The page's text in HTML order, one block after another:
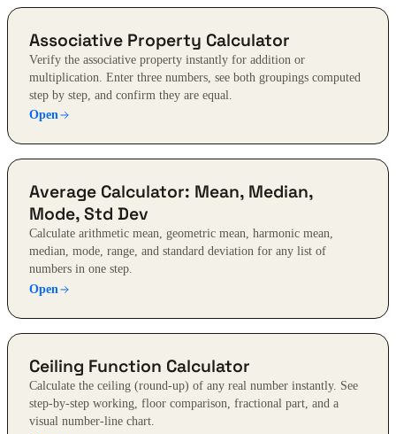
Associative Property Calculator
Verify the associative property instantly for addition or
multiplication. Enter three numbers, see both groupings computed
step by step, and confirm they are equal.
Open
Average Calculator: Mean, Median,
Mode, Std Dev
Calculate arithmetic mean, geometric mean, harmonic mean,
median, mode, range, and standard deviation for any list of
numbers in one step.
Open
Ceiling Function Calculator
Calculate the ceiling (round-up) of any real number instantly. See
step-by-step working, floor comparison, fractional part, and a
visual number-line chart.